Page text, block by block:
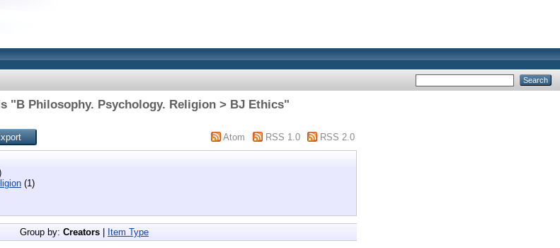
"B Philosophy. Psychology. Religion > BJ Ethics"
Atom RSS 1.0 RSS 2.0
(1)
Group by: Creators | Item Type